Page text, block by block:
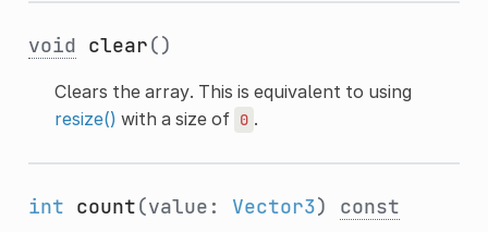
void clear()
Clears the array. This is equivalent to using
resize() with a size of 0 .
int count(value: Vector3) const